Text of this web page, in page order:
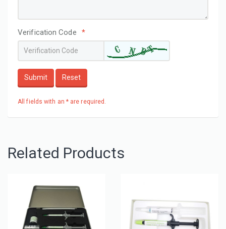
Verification Code *
Submit Reset
All fields with an * are required.
Related Products